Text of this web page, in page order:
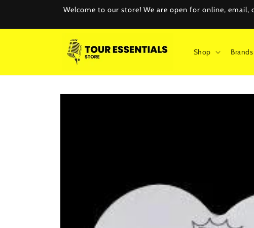
Welcome to our store! We are open for online,
Shop Brands
Skip to